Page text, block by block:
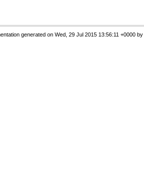
generated on Wed, 29 Jul 2015 13:56:11 +0000 by